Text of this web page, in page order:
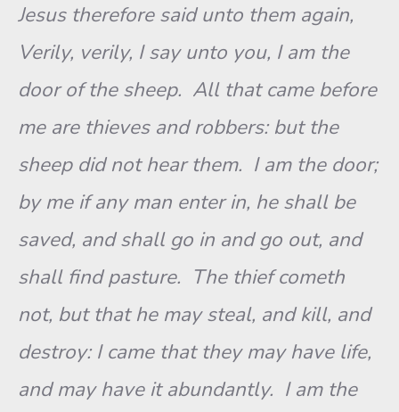
Jesus therefore said unto them again,
Verily, verily, I say unto you, I am the
door of the sheep. All that came before
me are thieves and robbers: but the
sheep did not hear them. I am the door;
by me if any man enter in, he shall be
saved, and shall go in and go out, and
shall find pasture. The thief cometh
not, but that he may steal, and kill, and
destroy: I came that they may have life,
and may have it abundantly. I am the